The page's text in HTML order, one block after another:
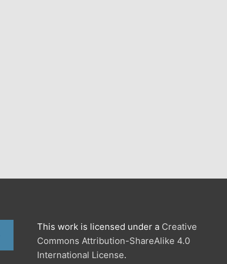
This work is licensed under a Creative
Commons Attribution-ShareAlike 4.0
International License.